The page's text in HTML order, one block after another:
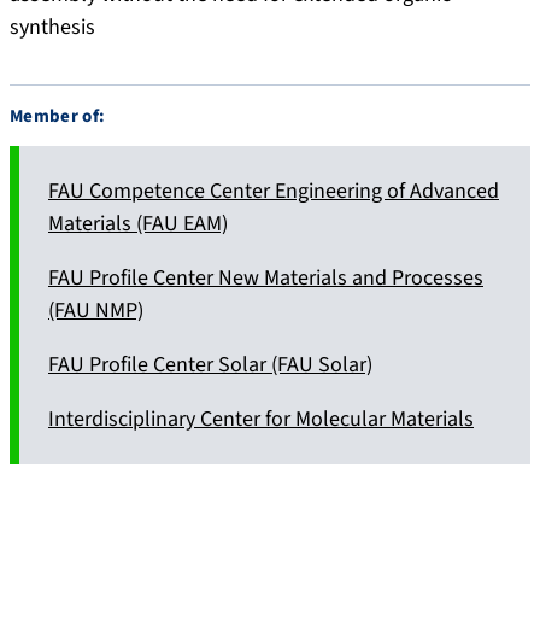
synthesis
Member of:
FAU Competence Center Engineering of Advanced
Materials (FAU EAM)
FAU Profile Center New Materials and Processes
(FAU NMP)
FAU Profile Center Solar (FAU Solar)
Interdisciplinary Center for Molecular Materials